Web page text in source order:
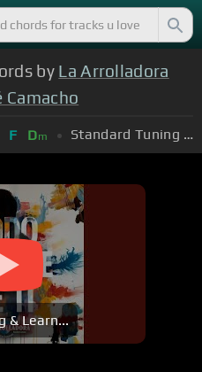
by La Arrolladora
Camacho
F Dm Standard Tuning (EADGBE)
& Learn...